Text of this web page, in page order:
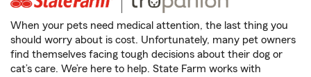
When your pets need medical attention, the last thing you
should worry about is cost. Unfortunately, many pet owners
find themselves facing tough decisions about their dog or
cat’s care. We’re here to help. State Farm works with